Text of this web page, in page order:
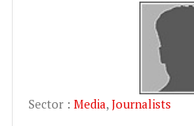
Sector : Media, Journalists